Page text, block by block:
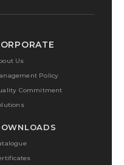
Us
Policy
Commitment